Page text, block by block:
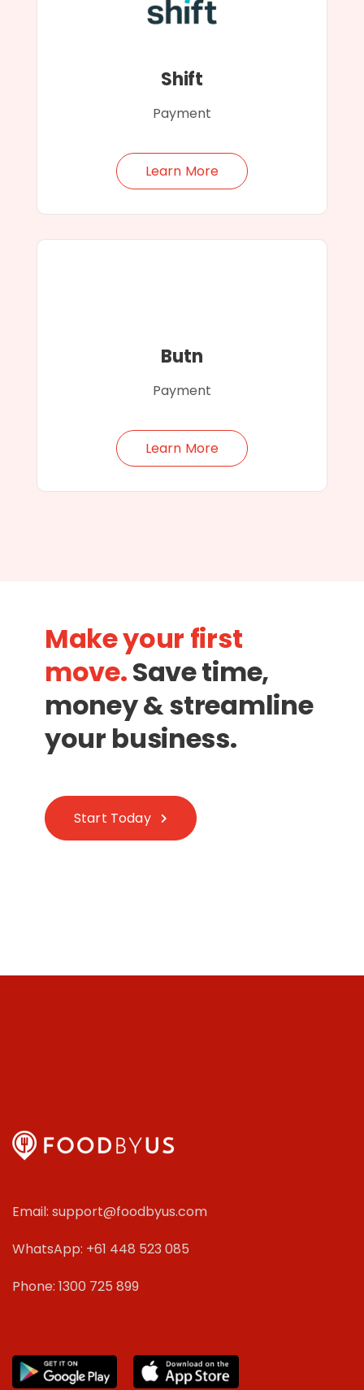
Shift
Payment
Learn More
Butn
Payment
Learn More
Make your first
move.Save time,
money & streamline
your business.
Start Today
Email: support@foodbyus.com
WhatsApp: +61 448 523 085
Phone: 1300 725 899